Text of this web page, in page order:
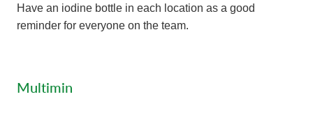
Have an iodine bottle in each location as a good
reminder for everyone on the team.
Multimin